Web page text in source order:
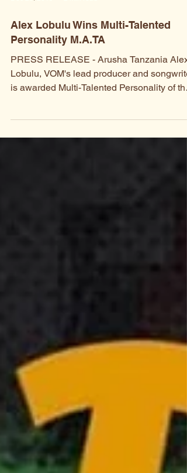
Dec 23, 2019 2 min read
Alex Lobulu Wins Multi-Talented
Personality M.A.TA
PRESS RELEASE - Arusha Tanzania Alex
is awarded Multi-Talented Personality of the